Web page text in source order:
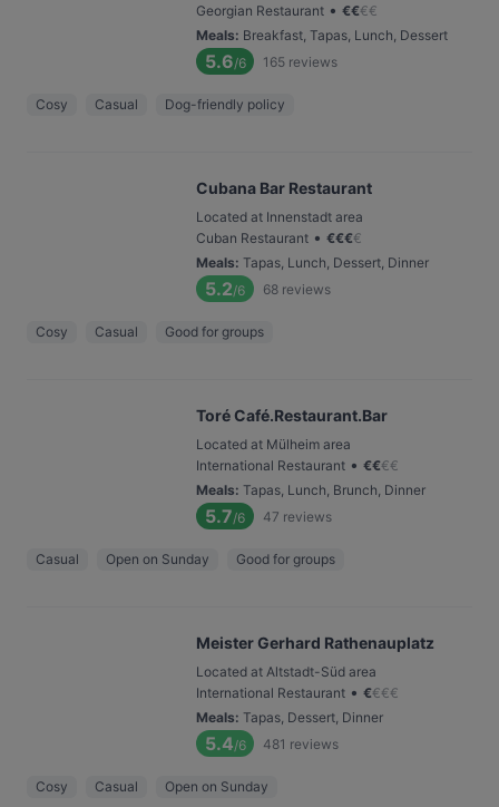
Georgian Restaurant • €€€€
Meals: Breakfast, Tapas, Lunch, Dessert
5.6/6 165 reviews
Cosy Casual Dog-friendly policy
Cubana Bar Restaurant
Located at Innenstadt area
Cuban Restaurant • €€€€
Meals: Tapas, Lunch, Dessert, Dinner
5.2/6 68 reviews
Cosy Casual Good for groups
Toré Café.Restaurant.Bar
Located at Mülheim area
International Restaurant • €€€€
Meals: Tapas, Lunch, Brunch, Dinner
5.7/6 47 reviews
Casual Open on Sunday Good for groups
Meister Gerhard Rathenauplatz
Located at Altstadt-Süd area
International Restaurant • €€€€
Meals: Tapas, Dessert, Dinner
5.4/6 481 reviews
Cosy Casual Open on Sunday